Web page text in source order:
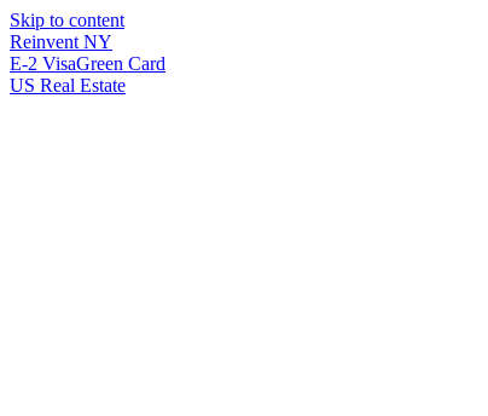
Skip to content
Reinvent NY
E-2 VisaGreen Card
US Real Estate